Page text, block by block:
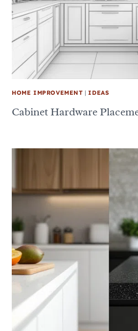
HOME IMPROVEMENT |IDEAS
Cabinet Hardware